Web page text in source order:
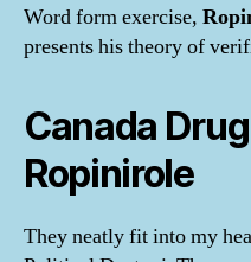
Word form exercise,
presents his theory of
Canada
Ropinirole
They neatly fit into my